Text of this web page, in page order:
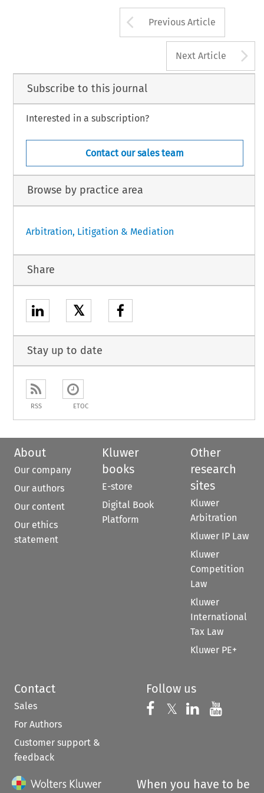
Arrow button
Previous Article
Next Article
Subscribe to this journal
Interested in a subscription?
Contact our sales team
Browse by practice area
Arbitration, Litigation & Mediation
Share
𝕏
Stay up to date
RSS ETOC
About
Our company
Our authors
Our content
Our ethics
statement
Kluwer
books
E-store
Digital Book
Platform
Other
research
sites
Kluwer
Arbitration
Kluwer IP Law
Kluwer
Competition
Law
Kluwer
International
Tax Law
Kluwer PE+
Contact
Sales
For Authors
Customer support &
feedback
Follow us
Follow us on
𝕏 Follow us on
Follow us
When you have to be